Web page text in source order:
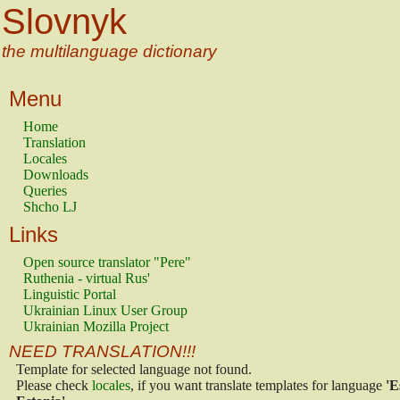
Slovnyk
the multilanguage dictionary
Menu
Home
Translation
Locales
Downloads
Queries
Shcho LJ
Links
Open source translator "Pere"
Ruthenia - virtual Rus'
Linguistic Portal
Ukrainian Linux User Group
Ukrainian Mozilla Project
NEED TRANSLATION!!!
Template for selected language not found.
Please check locales, if you want translate templates for language